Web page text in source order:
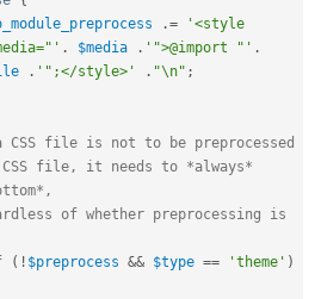
.=
'<style
. $media . '">@import "' .
. '";</style>' . "\n" ;
file is not to be preprocessed
file, it needs to *always*
of whether preprocessing is
( ! $preprocess && $type == 'theme' )